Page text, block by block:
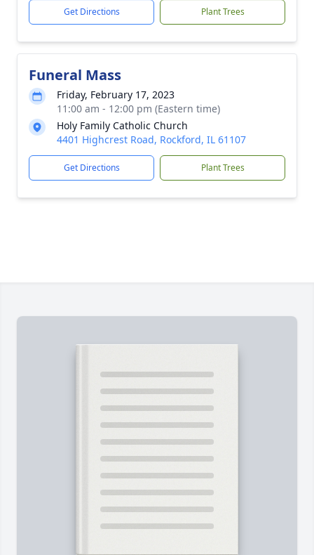
Get Directions Plant Trees
Funeral Mass
Friday, February 17, 2023
11:00 am - 12:00 pm (Eastern time)
Holy Family Catholic Church
4401 Highcrest Road, Rockford, IL 61107
Get Directions Plant Trees